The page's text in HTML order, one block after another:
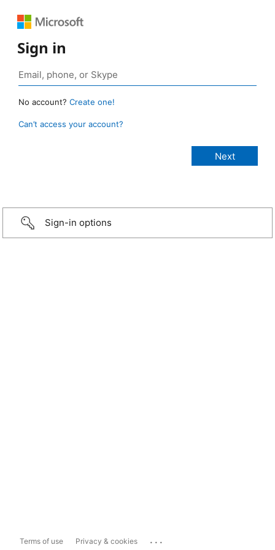
Sign in
No account? Create one!
Can’t access your account?
Sign-in options
Terms of use Privacy & cookies ...